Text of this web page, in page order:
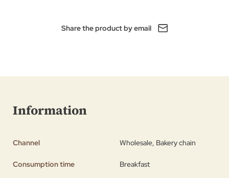
Share the product by email
Information
Channel Wholesale, Bakery chain
Consumption time Breakfast